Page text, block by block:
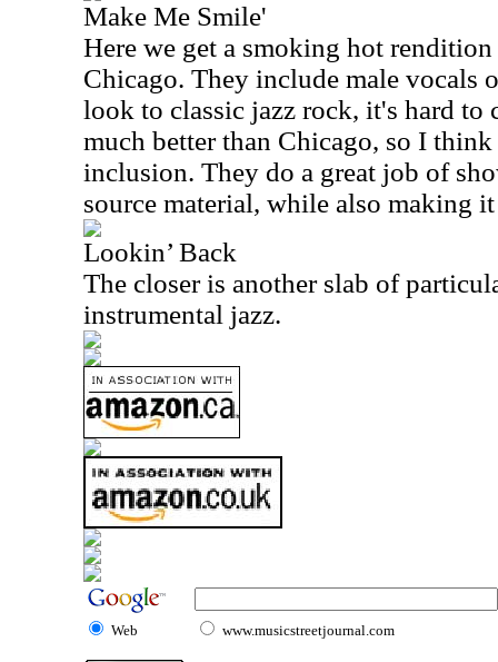
Make Me Smile'
Here we get a smoking hot
Chicago. They include male vocals
look to classic jazz rock, it's hard to
much better than Chicago, so I
inclusion. They do a great job of
source material, while also making
Lookin’ Back
The closer is another slab of
instrumental jazz.
Web www.musicstreetjournal.com